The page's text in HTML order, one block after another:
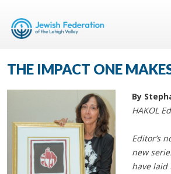
THE IMPACT ONE
By
HAKOL
Editor’s
new
have